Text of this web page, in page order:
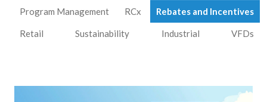
Program Management RCx Rebates and Incentives
Retail Sustainability Industrial VFDs